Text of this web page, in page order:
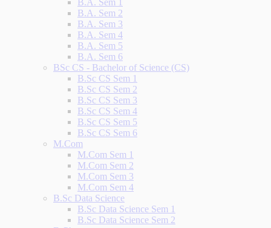
B.A. Sem 1
B.A. Sem 2
B.A. Sem 3
B.A. Sem 4
B.A. Sem 5
B.A. Sem 6
BSc CS - Bachelor of Science (CS)
B.Sc CS Sem 1
B.Sc CS Sem 2
B.Sc CS Sem 3
B.Sc CS Sem 4
B.Sc CS Sem 5
B.Sc CS Sem 6
M.Com
M.Com Sem 1
M.Com Sem 2
M.Com Sem 3
M.Com Sem 4
B.Sc Data Science
B.Sc Data Science Sem 1
B.Sc Data Science Sem 2